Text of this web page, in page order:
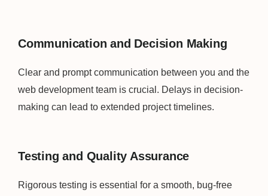
Communication and Decision Making
Clear and prompt communication between you and the
web development team is crucial. Delays in decision-
making can lead to extended project timelines.
Testing and Quality Assurance
Rigorous testing is essential for a smooth, bug-free